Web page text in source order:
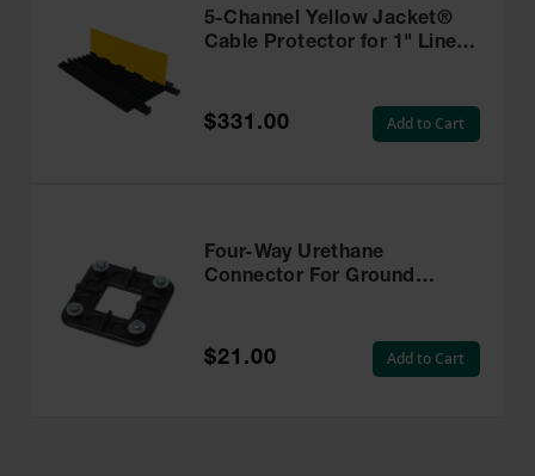
5-Channel Yellow Jacket®
Cable Protector for 1" Lines
$331.00 Add to Cart
Four-Way Urethane
Connector For Ground
$21.00 Add to Cart